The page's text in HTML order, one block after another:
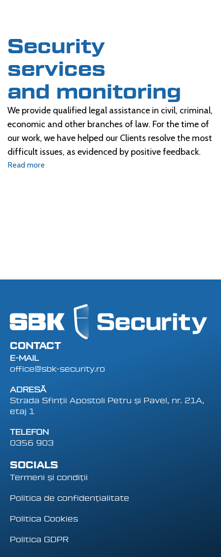
Security
services
and monitoring
We provide qualified legal assistance in civil, criminal,
economic and other branches of law. For the time of
our work, we have helped our Clients resolve the most
difficult issues, as evidenced by positive feedback.
Read more
CONTACT
E-MAIL
office@sbk-security.ro
ADRESĂ
Strada Sfinții Apostoli Petru și Pavel, nr. 21A,
etaj 1
TELEFON
0356 903
SOCIALS
Termeni și condiții
Politica de confidențialitate
Politica Cookies
Politica GDPR